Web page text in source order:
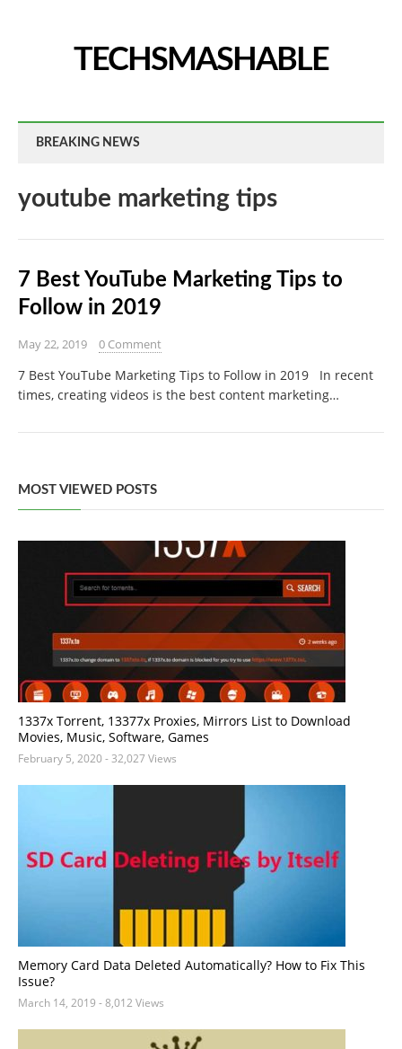
TECHSMASHABLE
BREAKING NEWS
youtube marketing tips
7 Best YouTube Marketing Tips to
Follow in 2019
May 22, 2019 0 Comment
7 Best YouTube Marketing Tips to Follow in 2019 In recent
times, creating videos is the best content marketing…
MOST VIEWED POSTS
1337x Torrent, 13377x Proxies, Mirrors List to Download
Movies, Music, Software, Games
February 5, 2020- 32,027 Views
Memory Card Data Deleted Automatically? How to Fix This
Issue?
March 14, 2019 - 8,012 Views